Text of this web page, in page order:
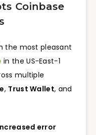
Coinbase
the most pleasant
in the US-East-1
multiple
, Trust Wallet, and
error